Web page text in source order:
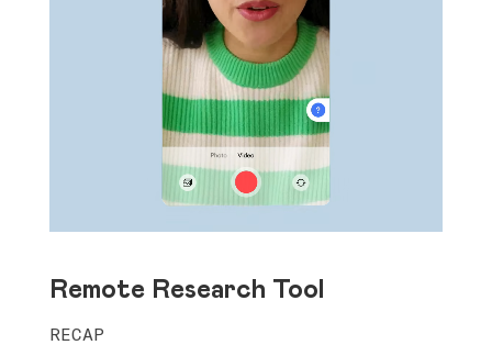
Remote Research Tool
RECAP